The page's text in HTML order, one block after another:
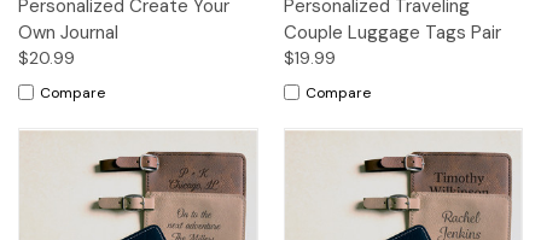
Personalized Create Your
Own Journal
$20.99
Compare
Personalized Traveling
Couple Luggage Tags Pair
$19.99
Compare